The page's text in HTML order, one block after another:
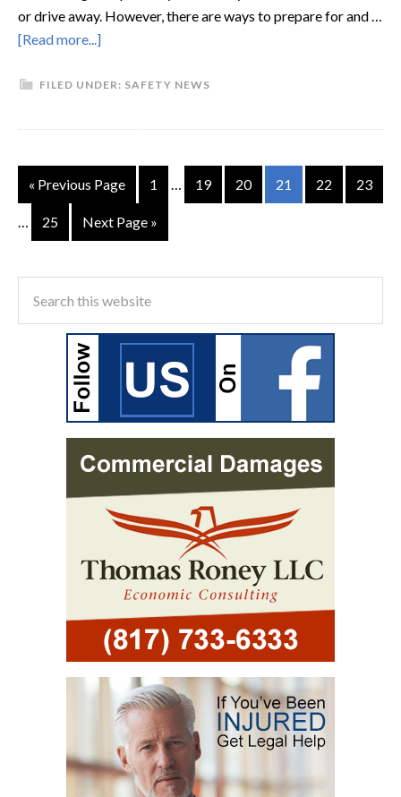
or drive away. However, there are ways to prepare for and …
[Read more...]
FILED UNDER: SAFETY NEWS
« Previous Page 1 … 19 20 21 22 23
… 25 Next Page »